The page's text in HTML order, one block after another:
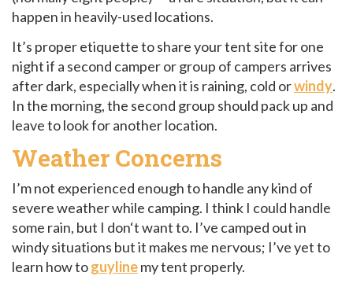
happen in heavily-used locations.
It’s proper etiquette to share your tent site for one
night if a second camper or group of campers arrives
after dark, especially when it is raining, cold orwindy.
In the morning, the second group should pack up and
leave to look for another location.
Weather Concerns
I’m not experienced enough to handle any kind of
severe weather while camping. I think I could handle
some rain, but I don‘t want to. I’ve camped out in
windy situations but it makes me nervous; I’ve yet to
learn how toguylinemy tent properly.